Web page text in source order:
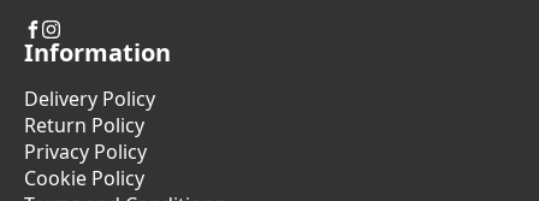
Information
Delivery Policy
Return Policy
Privacy Policy
Cookie Policy